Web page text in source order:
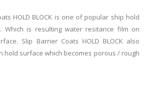
HOLD BLOCK is one of popular ship hold
Which is resulting water resitance film on
Slip Barrier Coats HOLD BLOCK also
hold surface which becomes porous / rough